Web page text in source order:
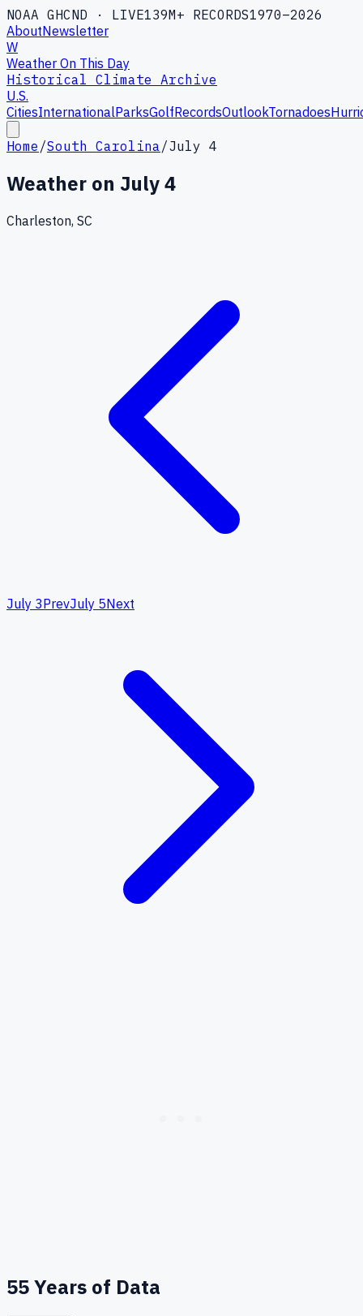
NOAA GHCND · LIVE139M+ RECORDS1970–2026
AboutNewsletter
W
Weather On This Day
Historical Climate Archive
U.S.
CitiesInternationalParksGolfRecordsOutlookTornadoes
Home /South Carolina/July 4
Weather on July 4
Charleston, SC
July 3PrevJuly 5Next
55Years of Data